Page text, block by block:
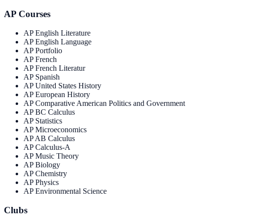
AP Courses
AP English Literature
AP English Language
AP Portfolio
AP French
AP French Literatur
AP Spanish
AP United States History
AP European History
AP Comparative American Politics and Government
AP BC Calculus
AP Statistics
AP Microeconomics
AP AB Calculus
AP Calculus-A
AP Music Theory
AP Biology
AP Chemistry
AP Physics
AP Environmental Science
Clubs